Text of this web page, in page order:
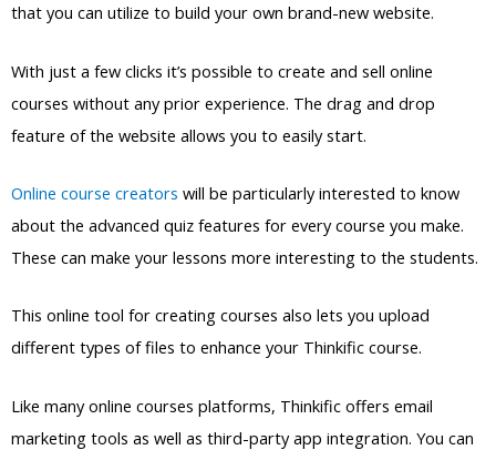
that you can utilize to build your own brand-new website.
With just a few clicks it’s possible to create and sell online
courses without any prior experience. The drag and drop
feature of the website allows you to easily start.
Online course creators will be particularly interested to know
about the advanced quiz features for every course you make.
These can make your lessons more interesting to the students.
This online tool for creating courses also lets you upload
different types of files to enhance your Thinkific course.
Like many online courses platforms, Thinkific offers email
marketing tools as well as third-party app integration. You can